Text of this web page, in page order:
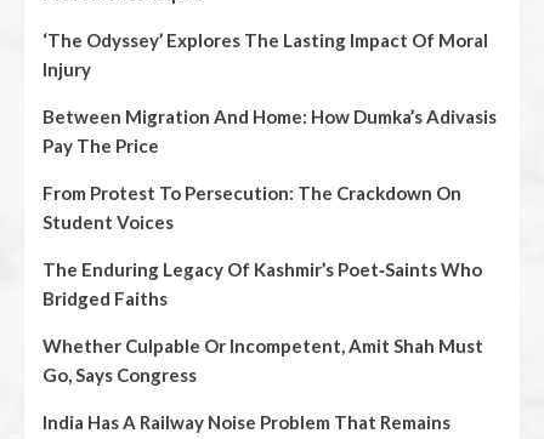
‘The Odyssey’ Explores The Lasting Impact Of Moral
Injury
Between Migration And Home: How Dumka’s Adivasis
Pay The Price
From Protest To Persecution: The Crackdown On
Student Voices
The Enduring Legacy Of Kashmir’s Poet‑Saints Who
Bridged Faiths
Whether Culpable Or Incompetent, Amit Shah Must
Go, Says Congress
India Has A Railway Noise Problem That Remains